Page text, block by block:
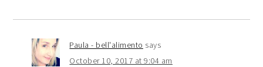
Paula - bell'alimento says
October 10, 2017 at 9:04 am